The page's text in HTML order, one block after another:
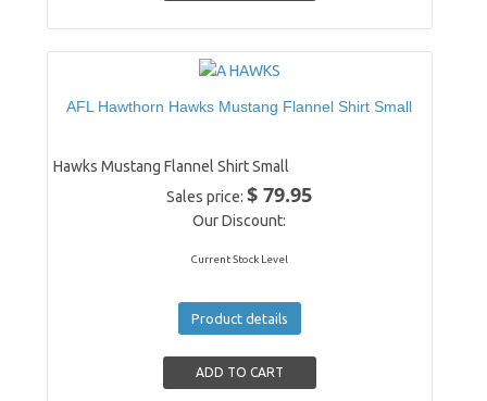
AFL Hawthorn Hawks Mustang Flannel Shirt Small
Hawks Mustang Flannel Shirt Small
Sales price:$ 79.95
Our Discount:
Current Stock Level
Product details